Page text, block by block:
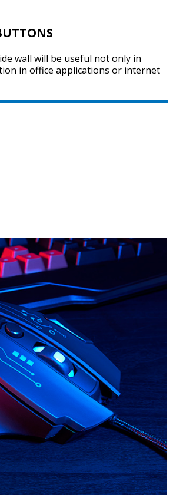
wall will be useful not only in
in office applications or internet